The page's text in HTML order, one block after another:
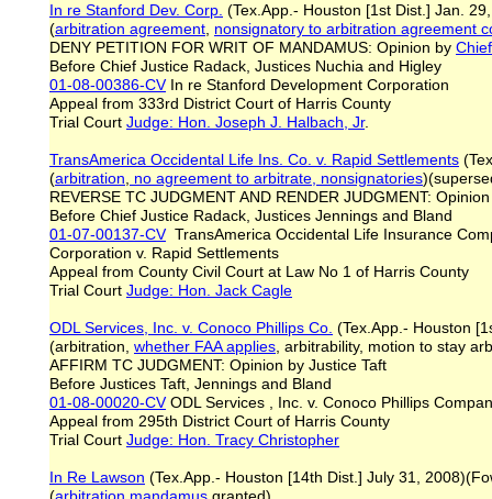
In re Stanford Dev. Corp. (Tex.App.- Houston [1st Dist.] Jan.
(arbitration agreement nonsignatory to arbitration agreement
DENY PETITION FOR WRIT OF MANDAMUS: Opinion by
Before Chief Justice Radack, Justices Nuchia and Higley
01-08-00386-CVIn re Stanford Development Corporation
Appeal from 333rd District Court of Harris County
Trial Court Judge: Hon. Joseph J. Halbach, Jr.
TransAmerica Occidental Life Ins. Co. v. Rapid Settlements
(arbitration no agreement to arbitrate, nonsignatories
REVERSE TC JUDGMENT AND RENDER JUDGMENT:
Before Chief Justice Radack, Justices Jennings and Bland
01-07-00137-CVTransAmerica Occidental Life Insurance
Corporation v. Rapid Settlements
Appeal from County Civil Court at Law No 1 of Harris County
Trial Court Judge: Hon. Jack Cagle
ODL Services, Inc. v. Conoco Phillips Co. (Tex.App.- Houston
(arbitration, whether FAA applies , arbitrability, motion to stay
AFFIRM TC JUDGMENT: Opinion by Justice Taft
Before Justices Taft, Jennings and Bland
01-08-00020-CVODL Services , Inc. v. Conoco Phillips
Appeal from 295th District Court of Harris County
Trial Court Judge: Hon. Tracy Christopher
In Re Lawson (Tex.App.- Houston [14th Dist.] July 31,